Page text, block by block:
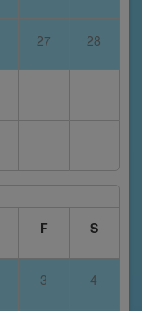
27 28
F S
3 4